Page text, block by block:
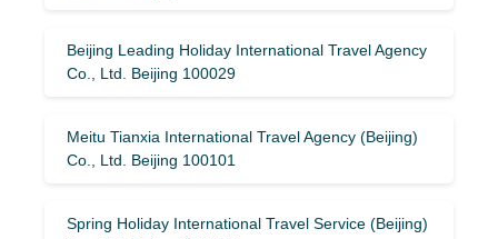
Beijing Leading Holiday International Travel Agency
Co., Ltd. Beijing 100029
Meitu Tianxia International Travel Agency (Beijing)
Co., Ltd. Beijing 100101
Spring Holiday International Travel Service (Beijing)